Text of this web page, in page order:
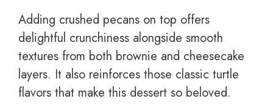
Adding crushed pecans on top offers
delightful crunchiness alongside smooth
textures from both brownie and cheesecake
layers. It also reinforces those classic turtle
flavors that make this dessert so beloved.